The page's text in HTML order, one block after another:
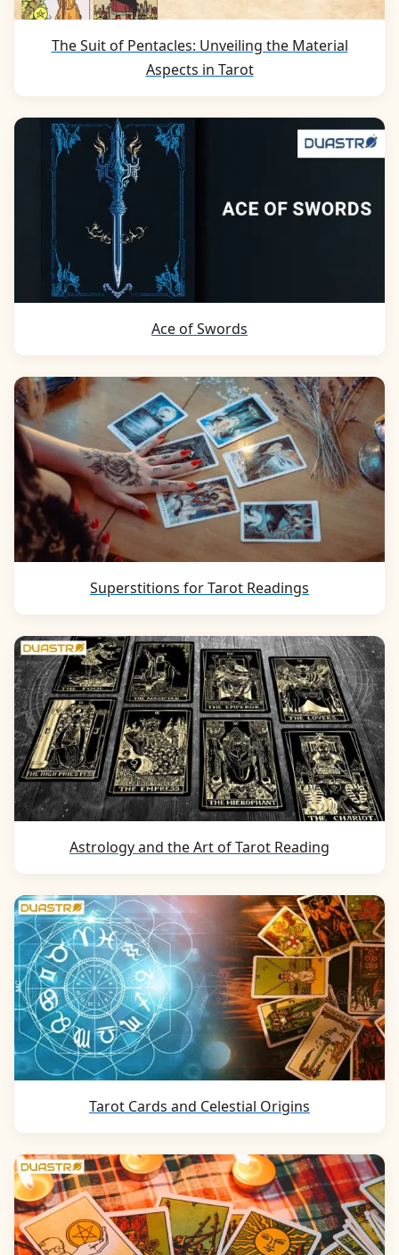
The Suit of Pentacles: Unveiling the Material
Aspects in Tarot
Ace of Swords
Superstitions for Tarot Readings
Astrology and the Art of Tarot Reading
Tarot Cards and Celestial Origins